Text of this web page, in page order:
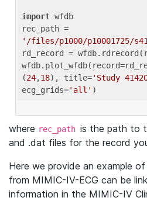
import wfdb
'/files/p1000/p10001725/
rd_record =
(24,18), title='Study
ecg_grids='all'
where rec_path is the path to
and .dat files for the record
Here we provide an example
from MIMIC-IV-ECG can be
information in the MIMIC-IV